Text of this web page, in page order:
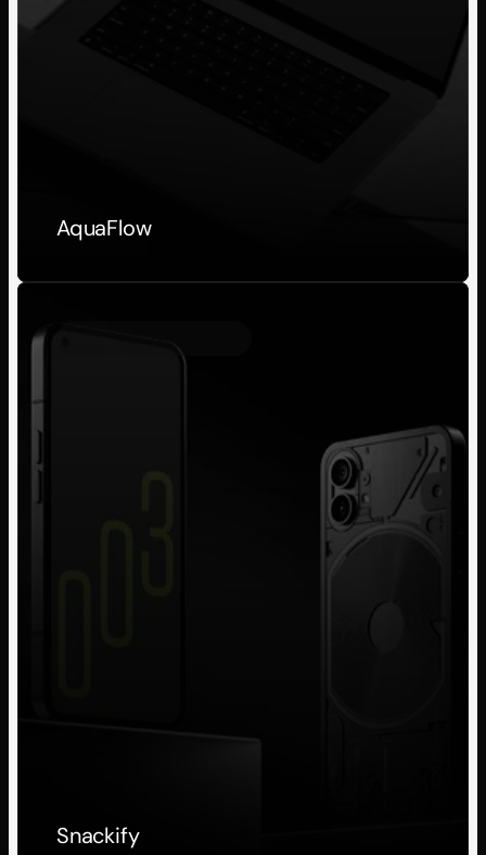
AquaFlow
Snackify